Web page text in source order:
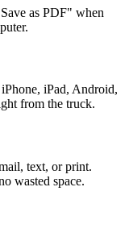
as PDF" when
iPad, Android,
from the truck.
text, or print.
wasted space.